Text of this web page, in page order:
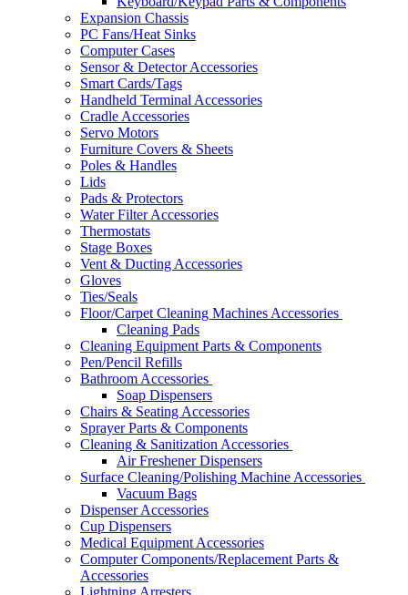
Expansion Chassis
PC Fans/Heat Sinks
Computer Cases
Sensor & Detector Accessories
Smart Cards/Tags
Handheld Terminal Accessories
Cradle Accessories
Servo Motors
Furniture Covers & Sheets
Poles & Handles
Lids
Pads & Protectors
Water Filter Accessories
Thermostats
Stage Boxes
Vent & Ducting Accessories
Gloves
Ties/Seals
Floor/Carpet Cleaning Machines Accessories
Cleaning Pads
Cleaning Equipment Parts & Components
Pen/Pencil Refills
Bathroom Accessories
Soap Dispensers
Chairs & Seating Accessories
Sprayer Parts & Components
Cleaning & Sanitization Accessories
Air Freshener Dispensers
Surface Cleaning/Polishing Machine Accessories
Vacuum Bags
Dispenser Accessories
Cup Dispensers
Medical Equipment Accessories
Computer Components/Replacement Parts &
Accessories
Lightning Arresters